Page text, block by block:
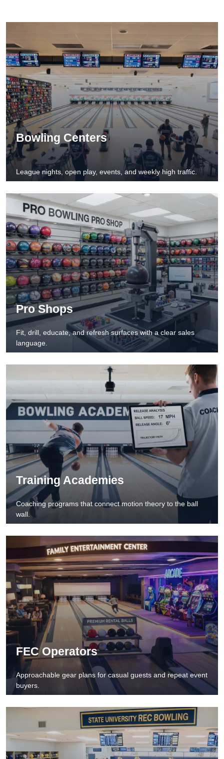
Bowling Centers
League nights, open play, events, and weekly high traffic.
Pro Shops
Fit, drill, educate, and refresh surfaces with a clear sales
language.
Training Academies
Coaching programs that connect motion theory to the ball
wall.
FEC Operators
Approachable gear plans for casual guests and repeat event
buyers.